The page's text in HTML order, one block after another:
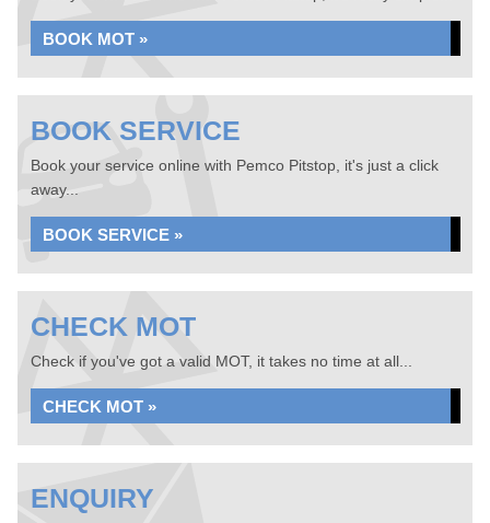
BOOK MOT »
BOOK SERVICE
Book your service online with Pemco Pitstop, it's just a click
away...
BOOK SERVICE »
CHECK MOT
Check if you've got a valid MOT, it takes no time at all...
CHECK MOT »
ENQUIRY